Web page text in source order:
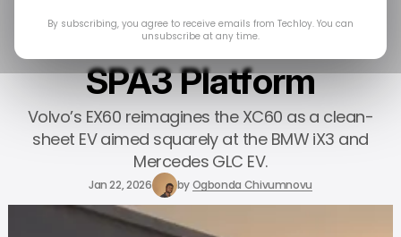
Charging, and New
SPA3 Platform
Volvo’s EX60 reimagines the XC60 as a clean-
sheet EV aimed squarely at the BMW iX3 and
Mercedes GLC EV.
Jan 22, 2026 byOgbonda Chivumnovu
By subscribing, you agree to receive emails from Techloy. You can
unsubscribe at any time.